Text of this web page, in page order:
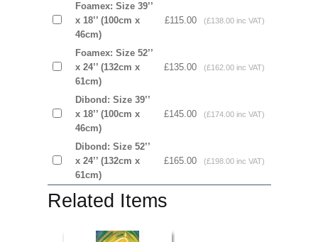
Foamex: Size 39’’
x 18’’ (100cm x
46cm)
£115.00 (£138.00 inc VAT)
Foamex: Size 52’’
x 24’’ (132cm x
61cm)
£135.00 (£162.00 inc VAT)
Dibond: Size 39’’
x 18’’ (100cm x
46cm)
£145.00 (£174.00 inc VAT)
Dibond: Size 52’’
x 24’’ (132cm x
61cm)
£165.00 (£198.00 inc VAT)
Related Items